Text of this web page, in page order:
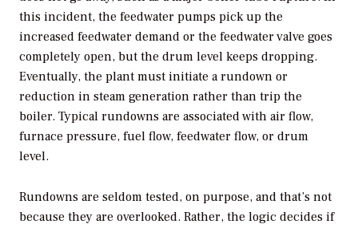
this incident, the feedwater pumps pick up the
increased feedwater demand or the feedwater valve goes
completely open, but the drum level keeps dropping.
Eventually, the plant must initiate a rundown or
reduction in steam generation rather than trip the
boiler. Typical rundowns are associated with air flow,
furnace pressure, fuel flow, feedwater flow, or drum
level.
Rundowns are seldom tested, on purpose, and that’s not
because they are overlooked. Rather, the logic decides if